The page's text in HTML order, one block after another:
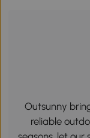
Outsunny
reliable